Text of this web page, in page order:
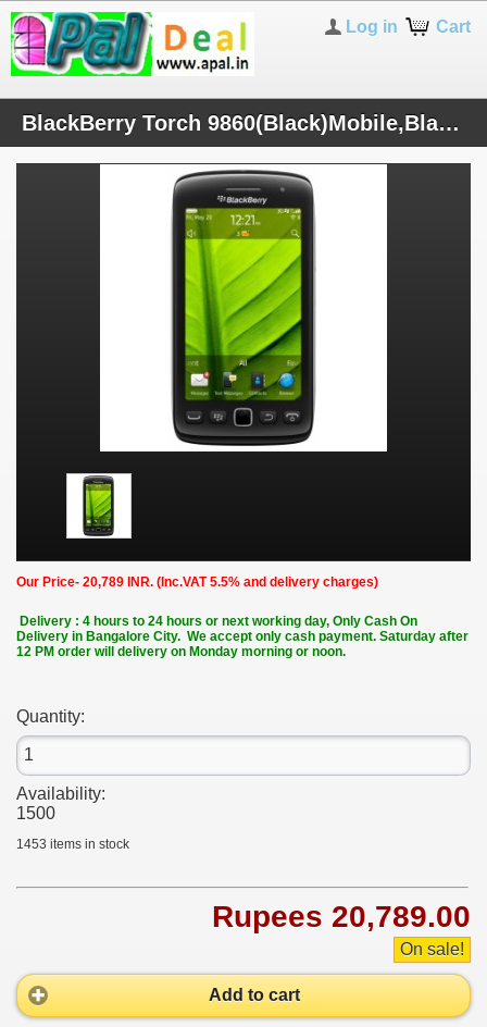
Cart
Log in
BlackBerry Torch 9860(Black)Mobile,BlackBerry 7 OS,3.7" Touch Screen,5 MP Cam,1.2 GHz Processor,INR-20789 (Inc. VAT 5.5%)
Our Price- 20,789 INR. (Inc.VAT 5.5% and delivery charges)
Delivery : 4 hours to 24 hours or next working day, Only Cash On
Delivery in Bangalore City. We accept only cash payment. Saturday after
12 PM order will delivery on Monday morning or noon.
Quantity:
Availability:
1500
1453 items in stock
Rupees 20,789.00
On sale!
Add to cart